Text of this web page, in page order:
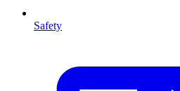
Safety